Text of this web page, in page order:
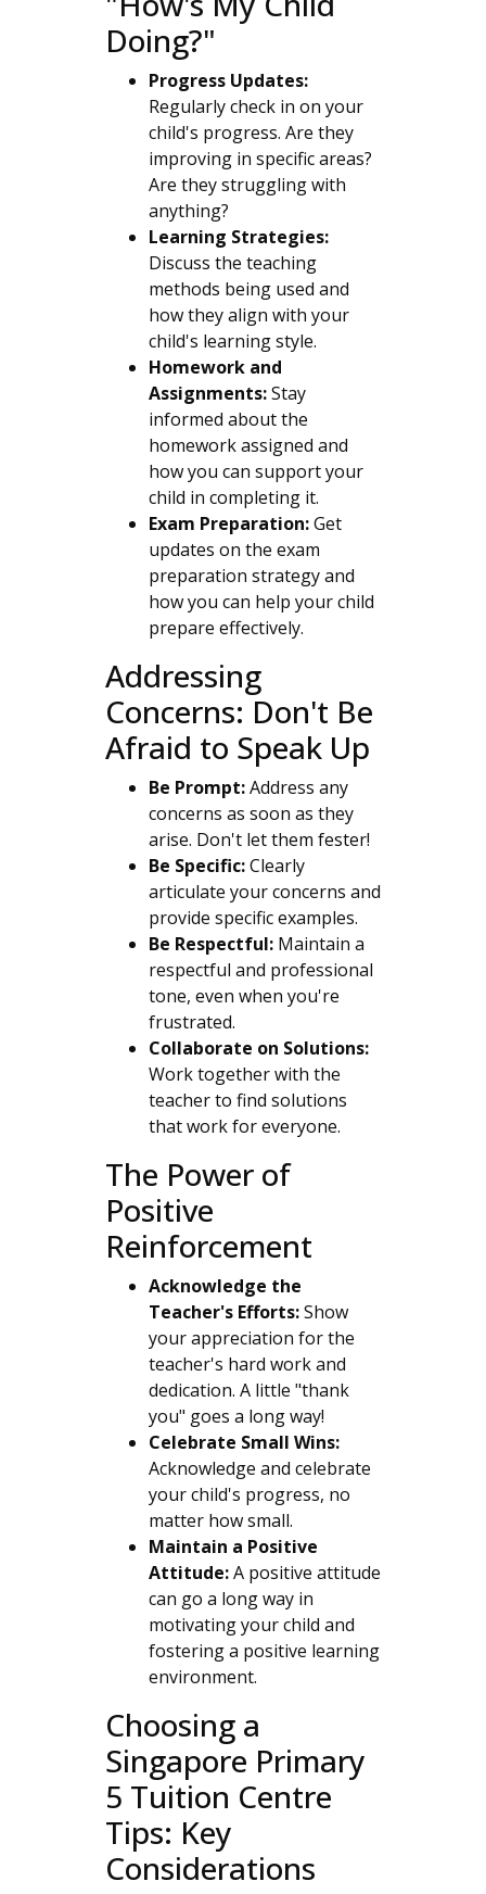
Doing?"
Progress Updates:
Regularly check in on your
child's progress. Are they
improving in specific areas?
Are they struggling with
anything?
Learning Strategies:
Discuss the teaching
methods being used and
how they align with your
child's learning style.
Homework and
Assignments:Stay
informed about the
homework assigned and
how you can support your
child in completing it.
Exam Preparation:Get
updates on the exam
preparation strategy and
how you can help your child
prepare effectively.
Addressing
Concerns: Don't Be
Afraid to Speak Up
Be Prompt:Address any
concerns as soon as they
arise. Don't let them fester!
Be Specific:Clearly
articulate your concerns and
provide specific examples.
Be Respectful:Maintain a
respectful and professional
tone, even when you're
frustrated.
Collaborate on Solutions:
Work together with the
teacher to find solutions
that work for everyone.
The Power of
Positive
Reinforcement
Acknowledge the
Teacher's Efforts:Show
your appreciation for the
teacher's hard work and
dedication. A little "thank
you" goes a long way!
Celebrate Small Wins:
Acknowledge and celebrate
your child's progress, no
matter how small.
Maintain a Positive
Attitude:A positive attitude
can go a long way in
motivating your child and
fostering a positive learning
environment.
Choosing a
Singapore Primary
5 Tuition Centre
Tips: Key
Considerations